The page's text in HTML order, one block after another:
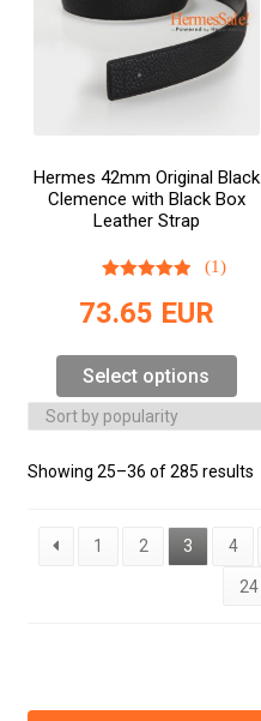
Hermes 42mm Original Black
Clemence with Black Box
Leather Strap
(1)
73.65 EUR
Select options
Showing 25–36 of 285 results
1 2 3 4
24